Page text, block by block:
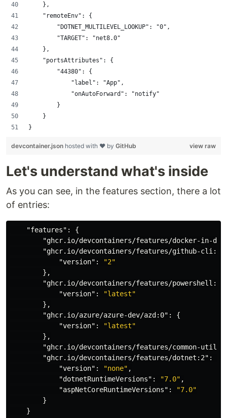
    },
    "remoteEnv": {
        "DOTNET_MULTILEVEL_LOOKUP": "0",
        "TARGET": "net8.0"
    },
    "portsAttributes": {
        "44380": {
            "label": "App",
            "onAutoForward": "notify"
        }
    }
}
view raw
devcontainer.json hosted with ❤ by GitHub
Let's understand what's inside
As you can see, in the features section, there a lot
of entries:
"features" :
{
"ghcr.io/devcontainers/features/docker-in-
"ghcr.io/devcontainers/features/github-cli:1"
"version" :
"2"
},
"ghcr.io/devcontainers/features/powershell:1"
"version" :
"latest"
},
"ghcr.io/azure/azure-dev/azd:0" :
{
"version" :
"latest"
},
"ghcr.io/devcontainers/features/common-
"ghcr.io/devcontainers/features/dotnet:2" :
"version" : "none" ,
"dotnetRuntimeVersions" : "7.0" ,
"aspNetCoreRuntimeVersions" :
"7.0"
}
}